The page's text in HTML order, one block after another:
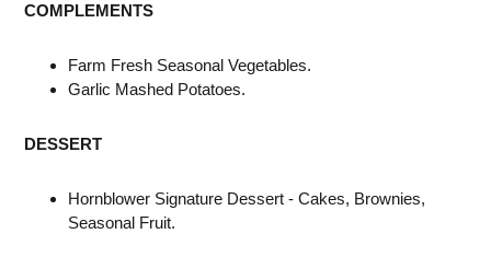
COMPLEMENTS
Farm Fresh Seasonal Vegetables.
Garlic Mashed Potatoes.
DESSERT
Hornblower Signature Dessert - Cakes, Brownies,
Seasonal Fruit.